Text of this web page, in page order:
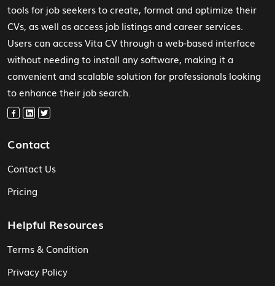
tools for job seekers to create, format and optimize their
CVs, as well as access job listings and career services.
Users can access Vita CV through a web-based interface
without needing to install any software, making it a
convenient and scalable solution for professionals looking
to enhance their job search.
Contact
Contact Us
Pricing
Helpful Resources
Terms & Condition
Privacy Policy